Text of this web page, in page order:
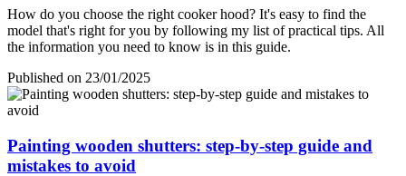
How do you choose the right cooker hood? It's easy to find the
model that's right for you by following my list of practical tips. All
the information you need to know is in this guide.
Published on 23/01/2025
Painting wooden shutters: step-by-step guide and
mistakes to avoid